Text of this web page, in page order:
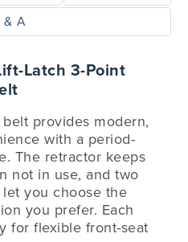
& A
Latch 3-Point
provides modern,
with a period-
The retractor keeps
not in use, and two
you choose the
you prefer. Each
for flexible front-seat